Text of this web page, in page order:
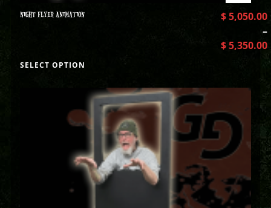
NIGHT FLYER ANIMATION $5,050.00
–
$5,350.00
SELECT OPTION